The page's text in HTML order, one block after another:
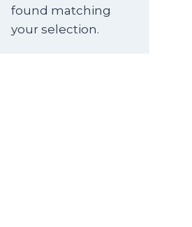
found matching
your selection.